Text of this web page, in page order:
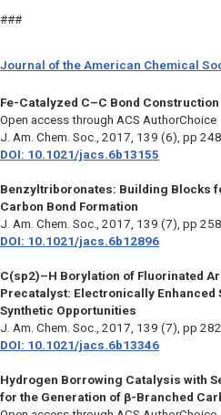
###
Journal of the American Chemical
Fe-Catalyzed C–C Bond
Open access through ACS AuthorChoice
J. Am. Chem. Soc. , 2017, 139 (6), pp
DOI: 10.1021/jacs.6b13155
Benzyltriboronates: Building Blocks
Carbon Bond Formation
J. Am. Chem. Soc., 2017, 139 (7), pp
DOI: 10.1021/jacs.6b12896
C(sp2)–H Borylation of Fluorinated
Precatalyst: Electronically Enhanced
Synthetic Opportunities
J. Am. Chem. Soc., 2017, 139 (7), pp
DOI: 10.1021/jacs.6b13346
Hydrogen Borrowing Catalysis with
for the Generation of β-Branched